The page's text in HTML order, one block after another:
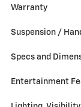
Warranty
Suspension /
Specs and
Entertainment